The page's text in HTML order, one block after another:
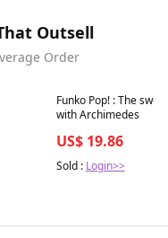
Outsell
Order
Best in 7 days
Funko Pop! : The
with Archimedes
US$ 19.86
Sold : Login>>